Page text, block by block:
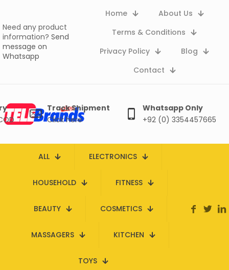
Need any product
information? Send
message on
Whatsapp
Home
About Us
Terms & Conditions
Privacy Policy
Blog
Contact
Track Shipment
Click here
Whatsapp Only
+92 (0) 3354457665
ALL ELECTRONICS
HOUSEHOLD FITNESS
BEAUTY COSMETICS
MASSAGERS KITCHEN
TOYS